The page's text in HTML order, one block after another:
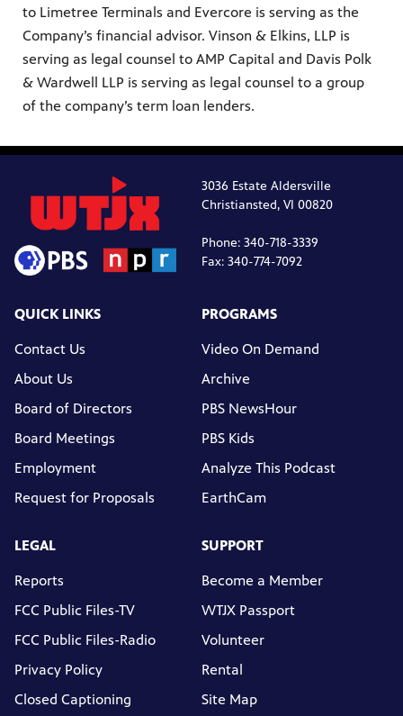
to Limetree Terminals and Evercore is serving as the
Company’s financial advisor. Vinson & Elkins, LLP is
serving as legal counsel to AMP Capital and Davis Polk
& Wardwell LLP is serving as legal counsel to a group
of the company’s term loan lenders.
3036 Estate Aldersville
Christiansted, VI 00820
Phone: 340-718-3339
Fax: 340-774-7092
QUICK LINKS
Contact Us
About Us
Board of Directors
Board Meetings
Employment
Request for Proposals
PROGRAMS
Video On Demand
Archive
PBS NewsHour
PBS Kids
Analyze This Podcast
EarthCam
LEGAL
Reports
FCC Public Files-TV
FCC Public Files-Radio
Privacy Policy
Closed Captioning
SUPPORT
Become a Member
WTJX Passport
Volunteer
Rental
Site Map